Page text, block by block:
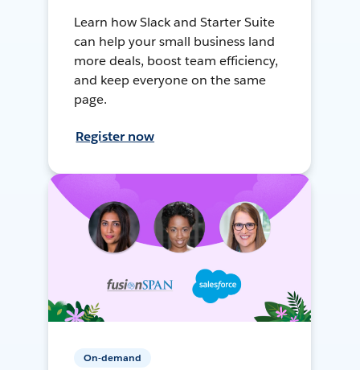
Learn how Slack and Starter Suite
can help your small business land
more deals, boost team efficiency,
and keep everyone on the same
page.
Register now
On-demand